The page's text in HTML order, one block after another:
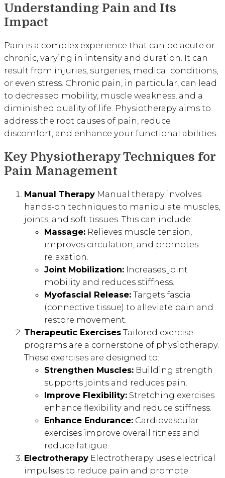
Understanding Pain and Its
Impact
Pain is a complex experience that can be acute or
chronic, varying in intensity and duration. It can
result from injuries, surgeries, medical conditions,
or even stress. Chronic pain, in particular, can lead
to decreased mobility, muscle weakness, and a
diminished quality of life. Physiotherapy aims to
address the root causes of pain, reduce
discomfort, and enhance your functional abilities.
Key Physiotherapy Techniques for
Pain Management
Manual Therapy Manual therapy involves
hands-on techniques to manipulate muscles,
joints, and soft tissues. This can include:
Massage: Relieves muscle tension,
improves circulation, and promotes
relaxation.
Joint Mobilization: Increases joint
mobility and reduces stiffness.
Myofascial Release: Targets fascia
(connective tissue) to alleviate pain and
restore movement.
Therapeutic Exercises Tailored exercise
programs are a cornerstone of physiotherapy.
These exercises are designed to:
Strengthen Muscles: Building strength
supports joints and reduces pain.
Improve Flexibility: Stretching exercises
enhance flexibility and reduce stiffness.
Enhance Endurance: Cardiovascular
exercises improve overall fitness and
reduce fatigue.
Electrotherapy Electrotherapy uses electrical
impulses to reduce pain and promote